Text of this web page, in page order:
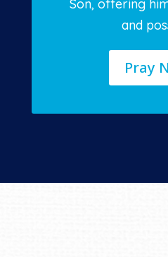
Son, offering
and
Pray